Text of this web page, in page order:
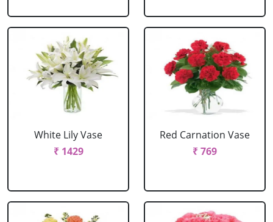
White Lily Vase
₹ 1429
Red Carnation Vase
₹ 769